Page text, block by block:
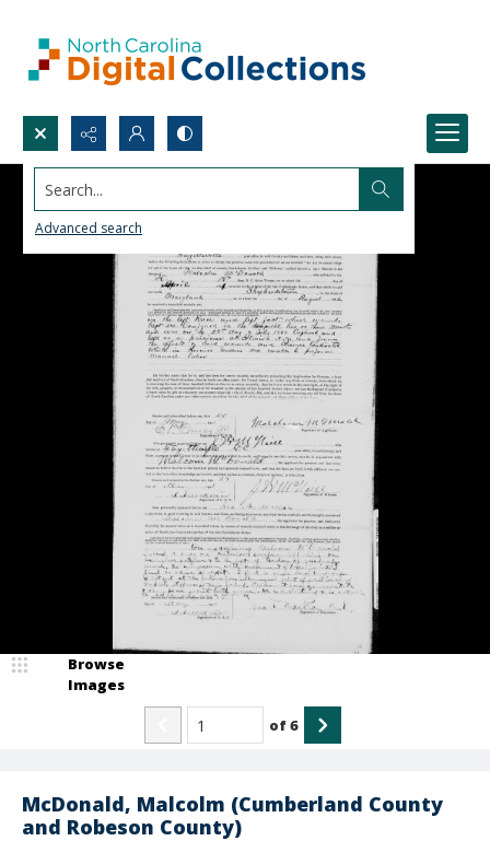
Search...
Advanced search
McDonald, Malcolm (Cumberland County
and Robeson County)
Browse
Images
of6